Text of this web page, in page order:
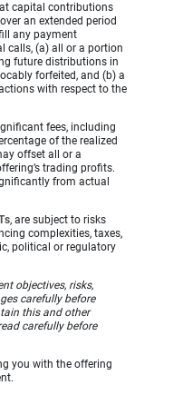
capital contributions
an extended period
any payment
calls, (a) all or a portion
future distributions in
forfeited, and (b) a
with respect to the
fees, including
of the realized
offset all or a
trading profits.
from actual
, are subject to risks
complexities, taxes,
political or regulatory
objectives, risks,
carefully before
this and other
carefully before
you with the offering